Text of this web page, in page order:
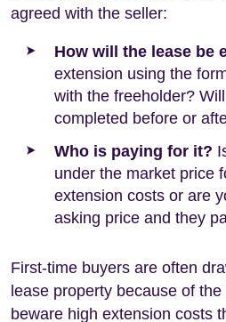
agreed with the seller:
How will the lease be
extension using the
with the freeholder?
completed before or
Who is paying for it?
under the market price
extension costs or are
asking price and they
First-time buyers are often
lease property because of
beware high extension costs